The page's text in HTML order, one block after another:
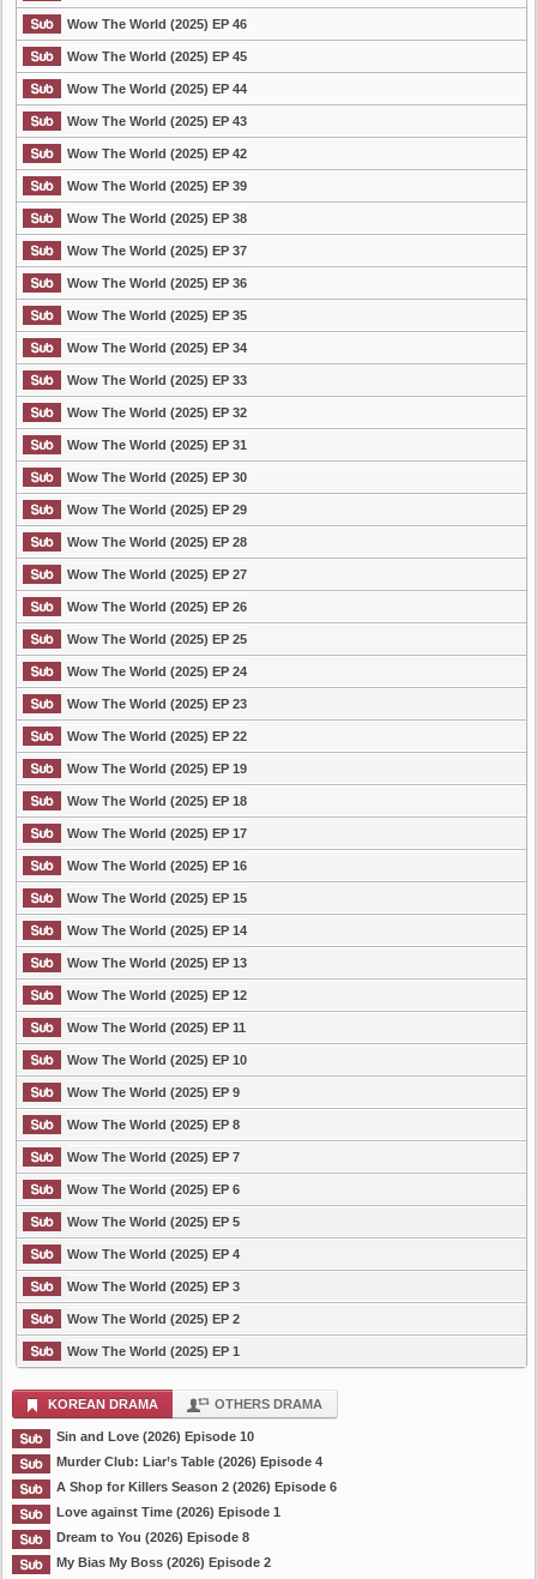
Wow The World (2025) EP 46
Wow The World (2025) EP 45
Wow The World (2025) EP 44
Wow The World (2025) EP 43
Wow The World (2025) EP 42
Wow The World (2025) EP 39
Wow The World (2025) EP 38
Wow The World (2025) EP 37
Wow The World (2025) EP 36
Wow The World (2025) EP 35
Wow The World (2025) EP 34
Wow The World (2025) EP 33
Wow The World (2025) EP 32
Wow The World (2025) EP 31
Wow The World (2025) EP 30
Wow The World (2025) EP 29
Wow The World (2025) EP 28
Wow The World (2025) EP 27
Wow The World (2025) EP 26
Wow The World (2025) EP 25
Wow The World (2025) EP 24
Wow The World (2025) EP 23
Wow The World (2025) EP 22
Wow The World (2025) EP 19
Wow The World (2025) EP 18
Wow The World (2025) EP 17
Wow The World (2025) EP 16
Wow The World (2025) EP 15
Wow The World (2025) EP 14
Wow The World (2025) EP 13
Wow The World (2025) EP 12
Wow The World (2025) EP 11
Wow The World (2025) EP 10
Wow The World (2025) EP 9
Wow The World (2025) EP 8
Wow The World (2025) EP 7
Wow The World (2025) EP 6
Wow The World (2025) EP 5
Wow The World (2025) EP 4
Wow The World (2025) EP 3
Wow The World (2025) EP 2
Wow The World (2025) EP 1
KOREAN DRAMA OTHERS DRAMA
Sin and Love (2026) Episode 10
Murder Club: Liar’s Table (2026) Episode 4
A Shop for Killers Season 2 (2026) Episode 6
Love against Time (2026) Episode 1
Dream to You (2026) Episode 8
My Bias My Boss (2026) Episode 2